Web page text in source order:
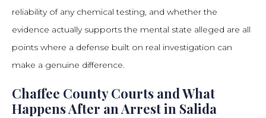
reliability of any chemical testing, and whether the
evidence actually supports the mental state alleged are all
points where a defense built on real investigation can
make a genuine difference.
Chaffee County Courts and What
Happens After an Arrest in Salida